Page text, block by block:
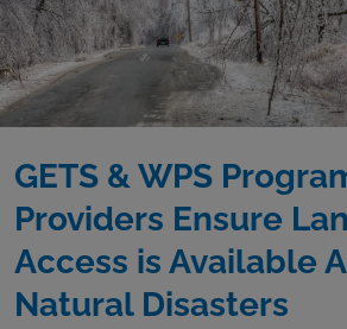
GETS & WPS
Providers Ensure
Access is Available
Natural Disasters